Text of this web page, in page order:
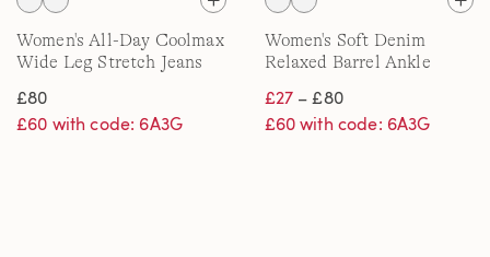
Women's All-Day Coolmax
Wide Leg Stretch Jeans
£80
£60 with code: 6A3G
Women's Soft Denim
Relaxed Barrel Ankle
£27– £80
£60 with code: 6A3G